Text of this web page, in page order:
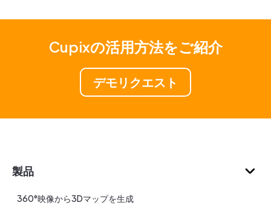
Cupixの活用方法をご紹介
デモリクエスト
製品
360°映像から3Dマップを生成